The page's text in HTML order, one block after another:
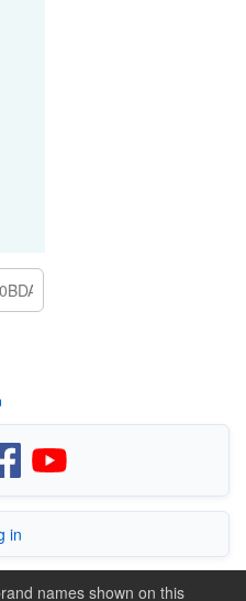
in
names shown on this